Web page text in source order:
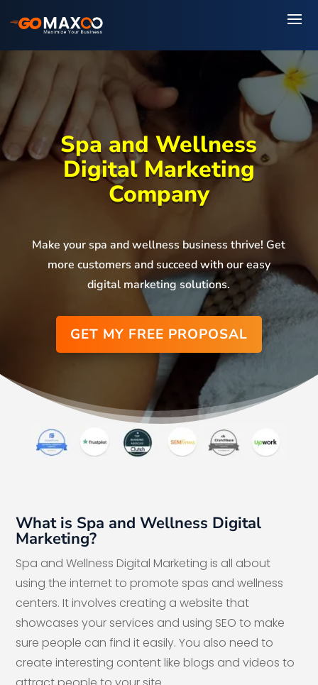
Spa and Wellness
Digital Marketing
Company
Make your spa and wellness business thrive! Get
more customers and succeed with our easy
digital marketing solutions.
GET MY FREE PROPOSAL
What is Spa and Wellness Digital
Marketing?
Spa and Wellness Digital Marketing is all about
using the internet to promote spas and wellness
centers. It involves creating a website that
showcases your services and using SEO to make
sure people can find it easily. You also need to
create interesting content like blogs and videos to